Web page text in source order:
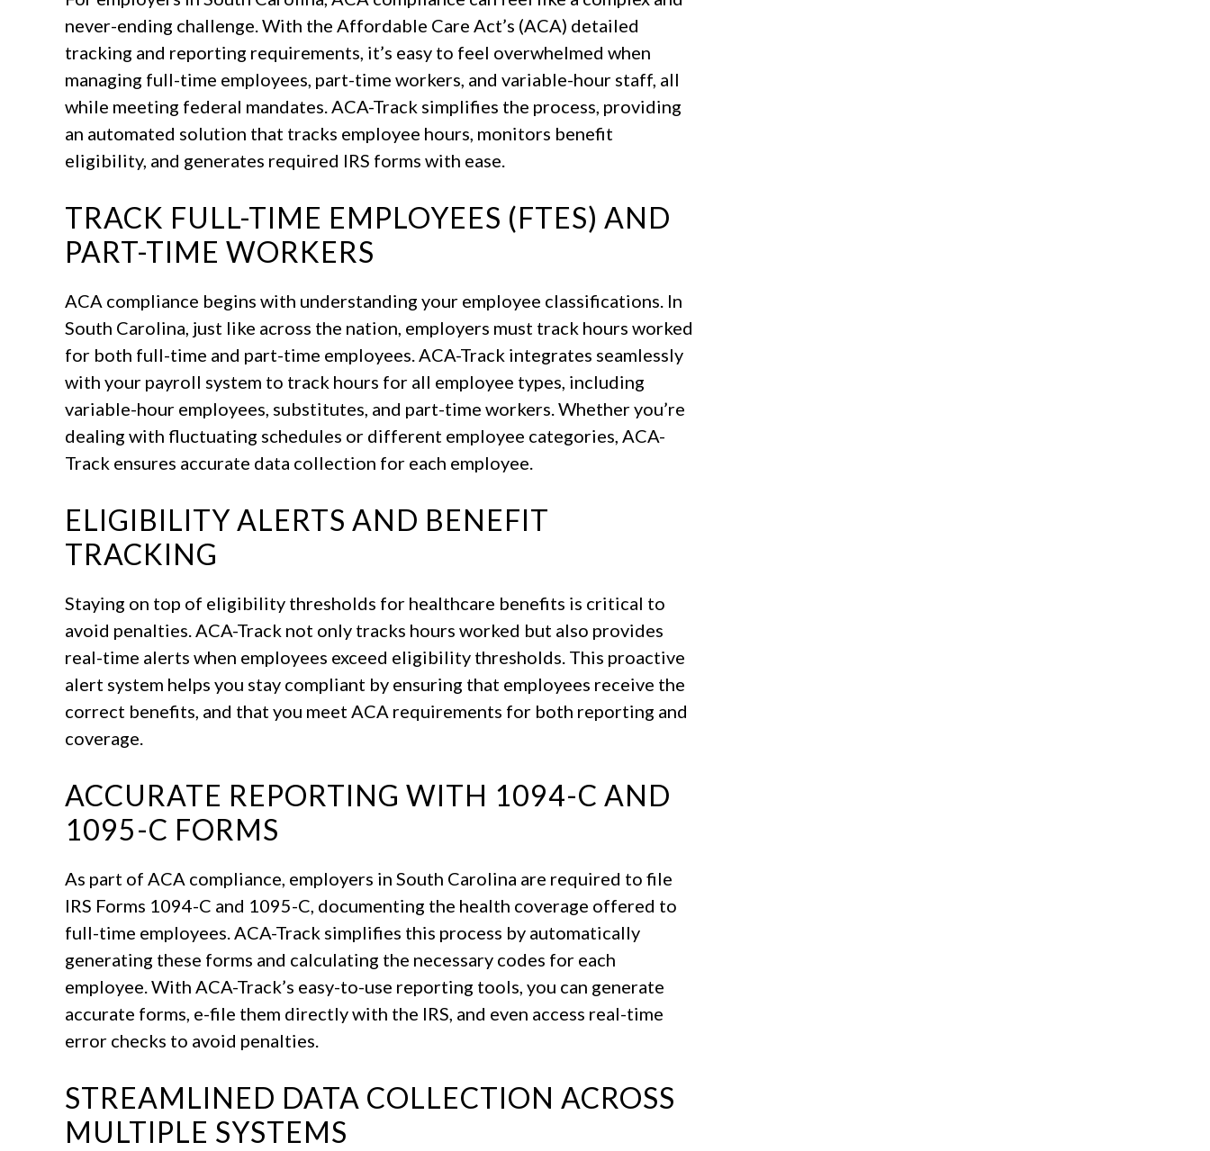
never-ending challenge. With the Affordable Care Act’s (ACA) detailed
tracking and reporting requirements, it’s easy to feel overwhelmed when
managing full-time employees, part-time workers, and variable-hour staff, all
while meeting federal mandates. ACA-Track simplifies the process, providing
an automated solution that tracks employee hours, monitors benefit
eligibility, and generates required IRS forms with ease.
TRACK FULL-TIME EMPLOYEES (FTES) AND
PART-TIME WORKERS
ACA compliance begins with understanding your employee classifications. In
South Carolina, just like across the nation, employers must track hours worked
for both full-time and part-time employees. ACA-Track integrates seamlessly
with your payroll system to track hours for all employee types, including
variable-hour employees, substitutes, and part-time workers. Whether you’re
dealing with fluctuating schedules or different employee categories, ACA-
Track ensures accurate data collection for each employee.
ELIGIBILITY ALERTS AND BENEFIT
TRACKING
Staying on top of eligibility thresholds for healthcare benefits is critical to
avoid penalties. ACA-Track not only tracks hours worked but also provides
real-time alerts when employees exceed eligibility thresholds. This proactive
alert system helps you stay compliant by ensuring that employees receive the
correct benefits, and that you meet ACA requirements for both reporting and
coverage.
ACCURATE REPORTING WITH 1094-C AND
1095-C FORMS
As part of ACA compliance, employers in South Carolina are required to file
IRS Forms 1094-C and 1095-C, documenting the health coverage offered to
full-time employees. ACA-Track simplifies this process by automatically
generating these forms and calculating the necessary codes for each
employee. With ACA-Track’s easy-to-use reporting tools, you can generate
accurate forms, e-file them directly with the IRS, and even access real-time
error checks to avoid penalties.
STREAMLINED DATA COLLECTION ACROSS
MULTIPLE SYSTEMS